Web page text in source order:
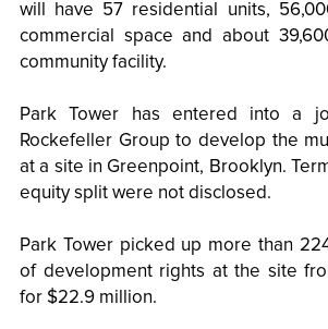
will have 57 residential units,
commercial space and about
community facility.
Park Tower has entered into a
Rockefeller Group to develop the
at a site in Greenpoint, Brooklyn.
equity split were not disclosed.
Park Tower picked up more than
of development rights at the site
for $22.9 million.